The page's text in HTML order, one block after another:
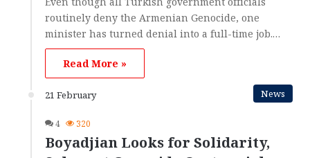
routinely deny the Armenian Genocide, one
minister has turned denial into a full-time job.…
Read More »
21 February News
4 320
Boyadjian Looks for Solidarity,